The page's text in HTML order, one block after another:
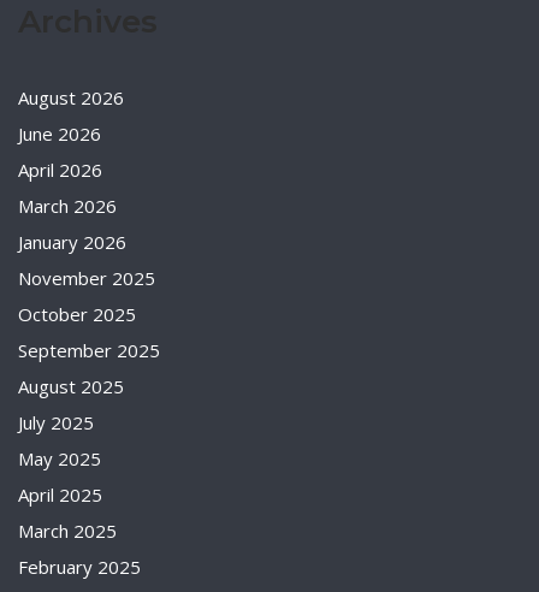
August 2026
June 2026
April 2026
March 2026
January 2026
November 2025
October 2025
September 2025
August 2025
July 2025
May 2025
April 2025
March 2025
February 2025